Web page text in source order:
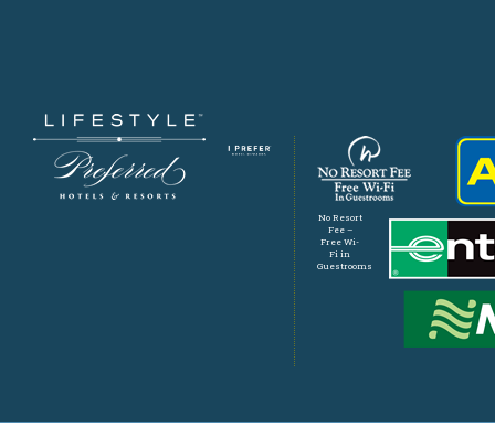
No Resort
Fee –
Free Wi-
Fi in
Guestrooms